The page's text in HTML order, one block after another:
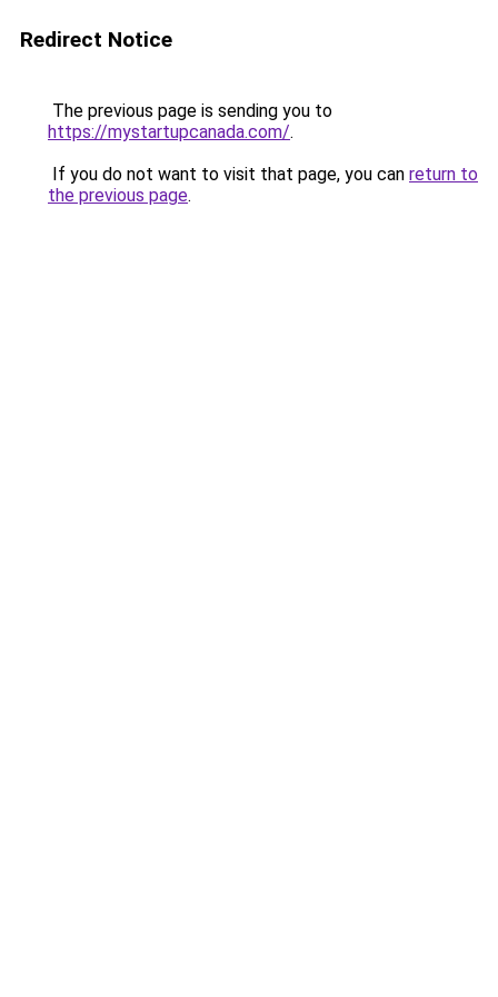
Redirect Notice
The previous page is sending you to
https://mystartupcanada.com/.
If you do not want to visit that page, you can return to
the previous page.